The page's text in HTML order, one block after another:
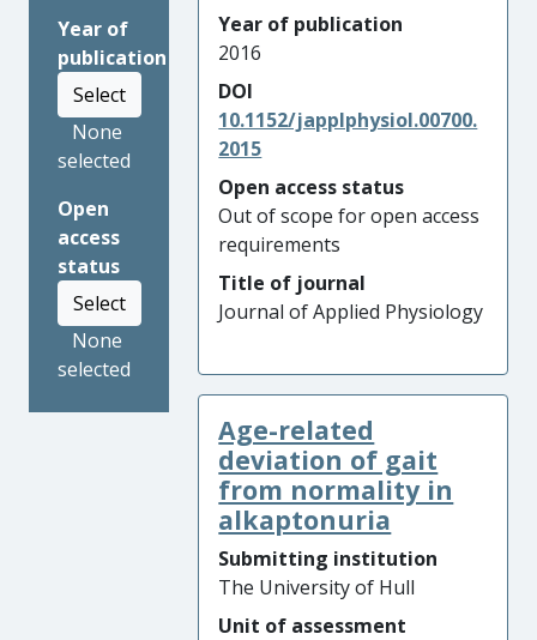
Year of
publication
Select
None
selected
Open
access
status
Select
None
selected
Year of publication
2016
DOI
10.1152/japplphysiol.00700.
2015
Open access status
Out of scope for open access
requirements
Title of journal
Journal of Applied Physiology
Age-related
deviation of gait
from normality in
alkaptonuria
Submitting institution
The University of Hull
Unit of assessment